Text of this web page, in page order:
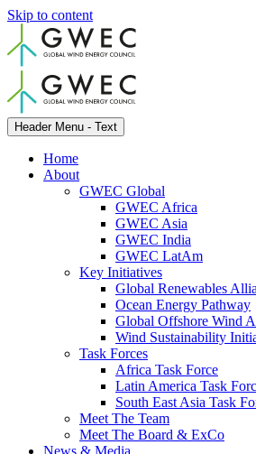
Skip to content
Header Menu - Text
Home
About
GWEC Global
GWEC Africa
GWEC Asia
GWEC India
GWEC LatAm
Key Initiatives
Global Renewables
Ocean Energy Pathway
Global Offshore Wind
Wind Sustainability
Task Forces
Africa Task Force
Latin America Task
South East Asia Task
Meet The Team
Meet The Board & ExCo
News & Media